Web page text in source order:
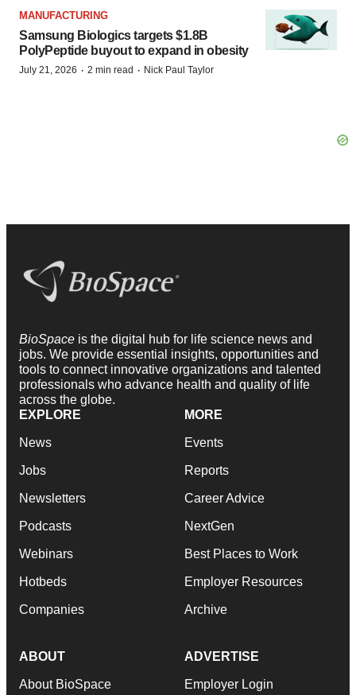
MANUFACTURING
Samsung Biologics targets $1.8B
PolyPeptide buyout to expand in obesity
July 21, 2026 · 2 min read · Nick Paul Taylor
BioSpace is the digital hub for life science news and
jobs. We provide essential insights, opportunities and
tools to connect innovative organizations and talented
professionals who advance health and quality of life
across the globe.
EXPLORE
News
Jobs
Newsletters
Podcasts
Webinars
Hotbeds
Companies
MORE
Events
Reports
Career Advice
NextGen
Best Places to Work
Employer Resources
Archive
ABOUT
About BioSpace
ADVERTISE
Employer Login